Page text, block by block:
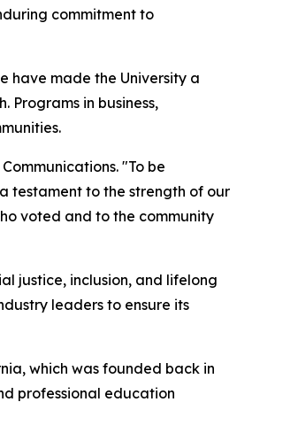
commitment to
have made the University a
in business,
"To be
testament to the strength of our
voted and to the community
justice, inclusion, and lifelong
leaders to ensure its
which was founded back in
professional education